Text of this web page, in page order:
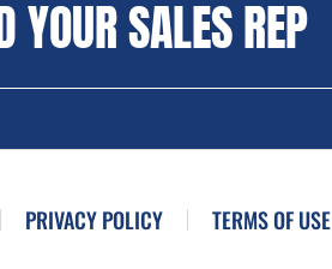
YOUR SALES REP
PRIVACY POLICY TERMS OF USE